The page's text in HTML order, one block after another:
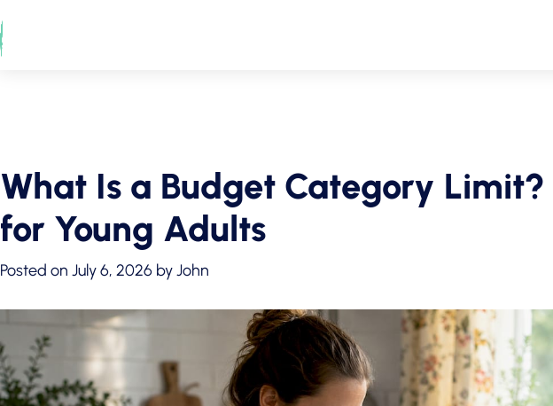
to
content
What Is a Budget Category
for Young Adults
Posted on July 6, 2026 byJohn